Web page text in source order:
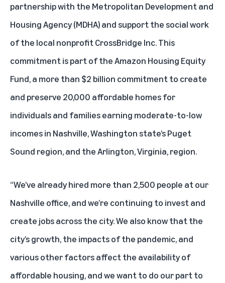
partnership with the Metropolitan Development and
Housing Agency (MDHA) and support the social work
of the local nonprofit CrossBridge Inc. This
commitment is part of theAmazon Housing Equity
Fund, a more than $2 billion commitment to create
and preserve 20,000 affordable homes for
individuals and families earning moderate-to-low
incomes in Nashville, Washington state’s Puget
Sound region, and the Arlington, Virginia, region.
“We’ve already hired more than 2,500 people at our
Nashville office, and we’re continuing to invest and
create jobs across the city. We also know that the
city’s growth, the impacts of the pandemic, and
various other factors affect the availability of
affordable housing, and we want to do our part to